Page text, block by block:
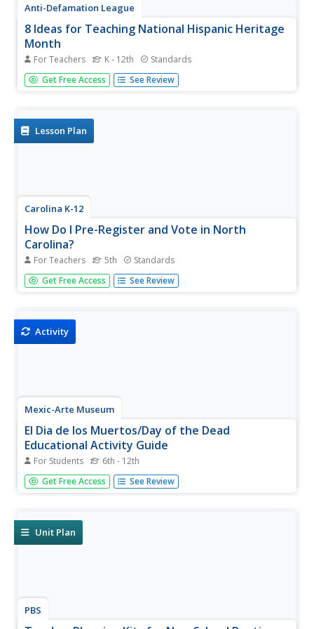
Anti-Defamation League
8 Ideas for Teaching National Hispanic Heritage
Month
For Teachers K - 12th Standards
Here are eight ideas to celebrate National Hispanic
Month! Scholars have the opportunity to read and discuss
explore...
Get Free Access See Review
Lesson Plan
Carolina K-12
How Do I Pre-Register and Vote in North
Carolina?
For Teachers 5th Standards
Did you know that in some states your pupils can pre-
register to vote? Teach the advantages to pre-registering
a live polling...
Get Free Access See Review
Activity
Mexic-Arte Museum
El Dia de los Muertos/Day of the Dead
Educational Activity Guide
For Students 6th - 12th
Here's a must-have activity guide for any celebration of El
Dia de Los Muertos. The colorfully 56-page packet is
artists, and...
Get Free Access See Review
Unit Plan
PBS